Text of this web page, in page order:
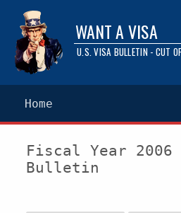
WANT A VISA
U.S. VISA BULLETIN - CUT
Home
Fiscal Year
Bulletin